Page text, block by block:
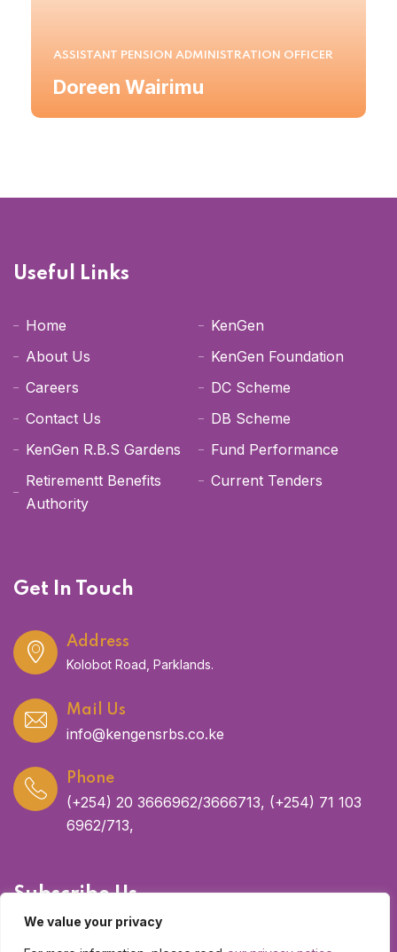
We value your privacy
ASSISTANT PENSION ADMINISTRATION OFFICER
Doreen Wairimu
Useful Links
Home
About Us
Careers
Contact Us
KenGen R.B.S Gardens
Retirementt Benefits
Authority
KenGen
KenGen Foundation
DC Scheme
DB Scheme
Fund Performance
Current Tenders
Get In Touch
Address
Kolobot Road, Parklands.
Mail Us
info@kengensrbs.co.ke
Phone
(+254) 20 3666962/3666713, (+254) 71 103
6962/713,
Subscribe Us